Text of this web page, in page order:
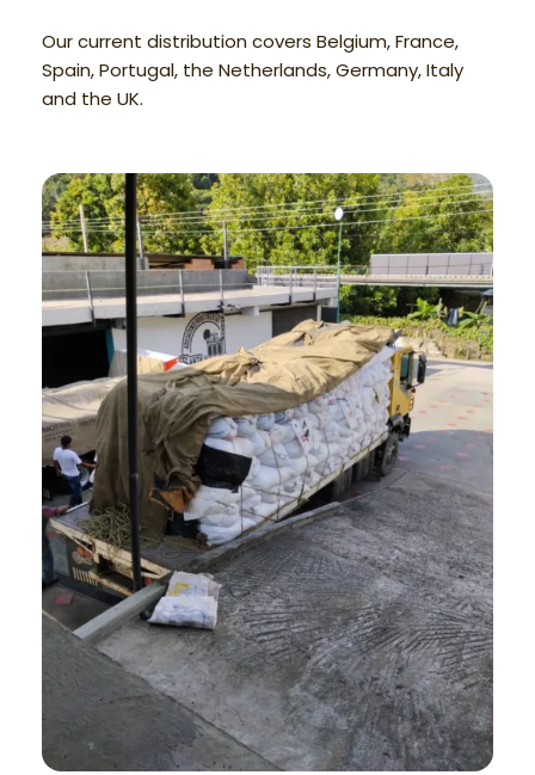
Our current distribution covers Belgium, France,
Spain, Portugal, the Netherlands, Germany, Italy
and the UK.